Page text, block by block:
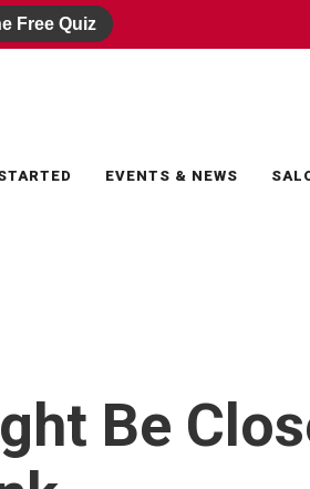
Free Quiz
Free Quiz
EVENTS & NEWS
Be